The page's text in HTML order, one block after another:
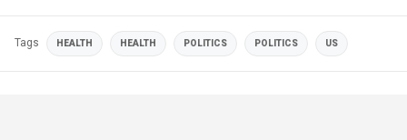
Tags HEALTH HEALTH POLITICS POLITICS US